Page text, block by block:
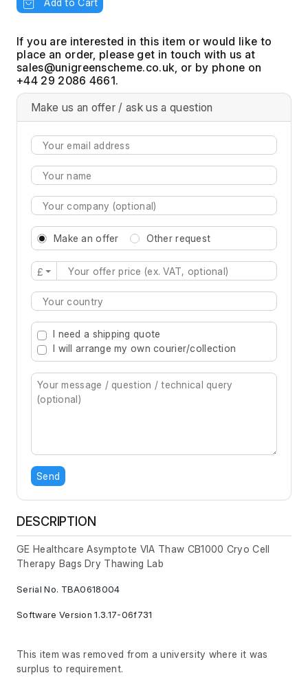
If you are interested in this item or would like to
place an order, please get in touch with us at
, or by phone on
+44 29 2086 4661.
Make us an offer / ask us a question
Make an offer Other request
£
Type 2 or more characters for results.
I need a shipping quote
I will arrange my own courier/collection
Send
DESCRIPTION
GE Healthcare Asymptote VIA Thaw CB1000 Cryo Cell
Therapy Bags Dry Thawing Lab
Serial No. TBA0618004
Software Version 1.3.17-06f731
This item was removed from a university where it was
surplus to requirement.